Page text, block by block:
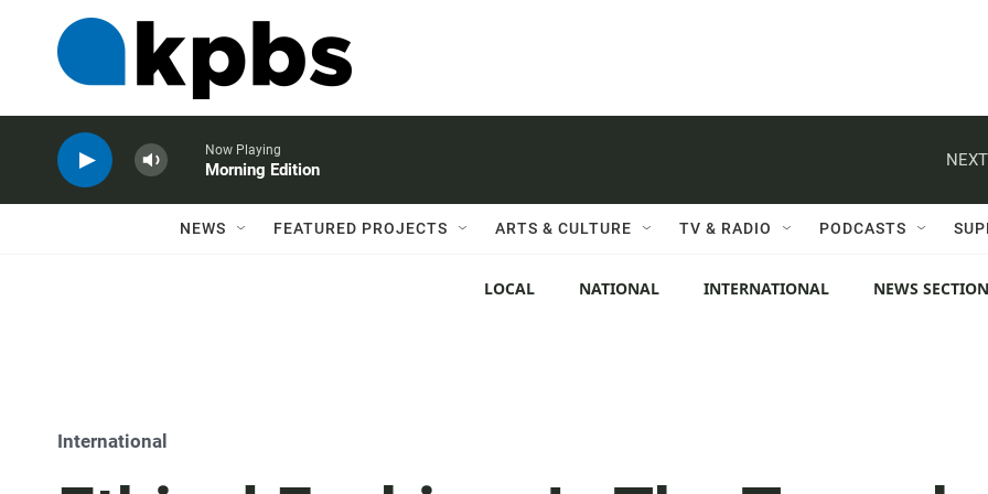
Now Playing
Morning Edition
NEWS FEATURED PROJECTS ARTS & CULTURE TV & RADIO PODCASTS
LOCAL NATIONAL INTERNATIONAL NEWS
International